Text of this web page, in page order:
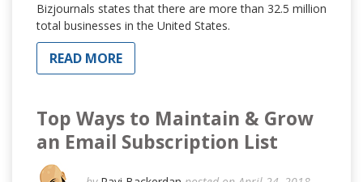
Bizjournals states that there are more than 32.5 million
total businesses in the United States.
READ MORE
Top Ways to Maintain & Grow
an Email Subscription List